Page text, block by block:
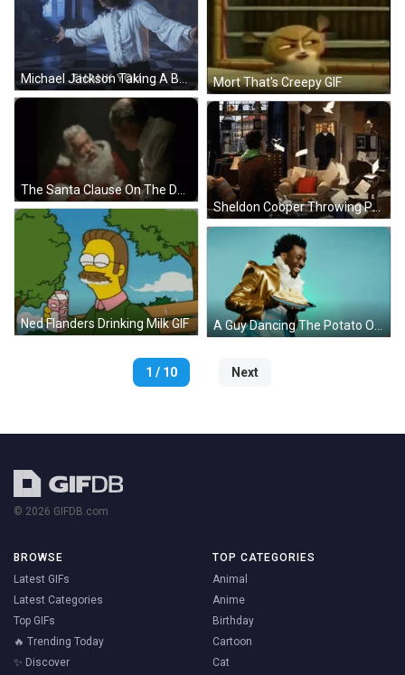
Mort That's Creepy GIF
Sheldon Cooper Throwing Paper In The Air GIF
Ned Flanders Drinking Milk GIF A Guy Dancing The Potato On The Plate GIF
1 / 10 Next
© 2026 GIFDB.com
BROWSE
Latest GIFs
Latest Categories
Top GIFs
🔥 Trending Today
✨ Discover
TOP CATEGORIES
Animal
Anime
Birthday
Cartoon
Cat